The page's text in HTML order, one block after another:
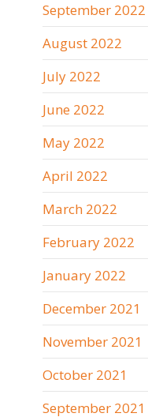
September 2022
August 2022
July 2022
June 2022
May 2022
April 2022
March 2022
February 2022
January 2022
December 2021
November 2021
October 2021
September 2021